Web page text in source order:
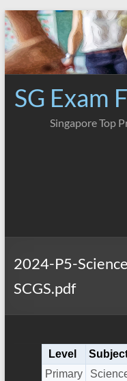
Skip
to
content
SG Exam
Singapore Top
2024-P5-
SCGS.pdf
Level
Primary